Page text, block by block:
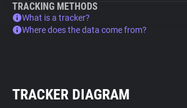
TRACKING METHODS
What is a tracker?
Where does the data come from?
TRACKER DIAGRAM